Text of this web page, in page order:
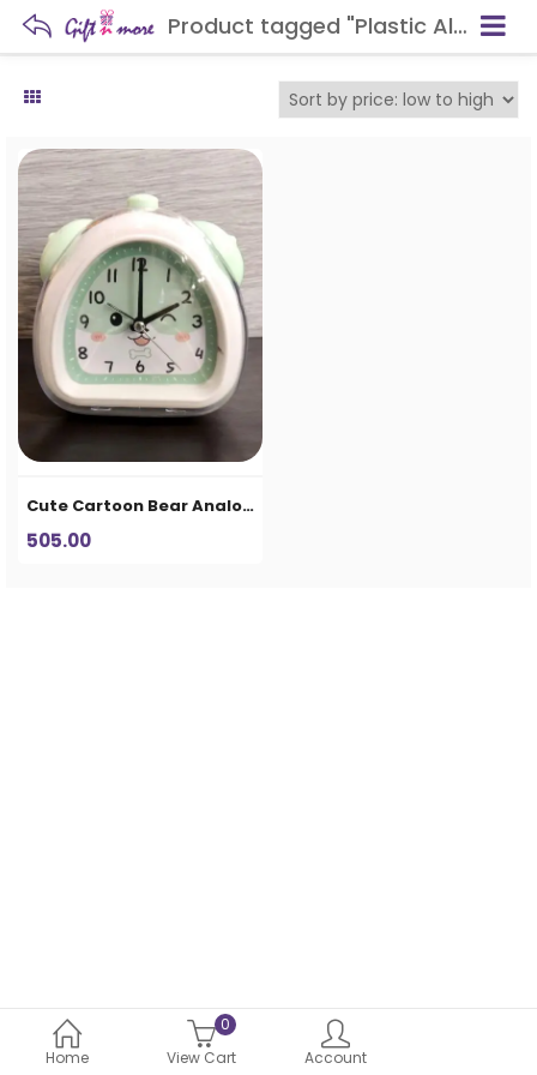
Product tagged "Plastic Alarm Clock"
Home
0
View Cart
Account
Cute Cartoon Bear Analog Alarm Clock
505.00